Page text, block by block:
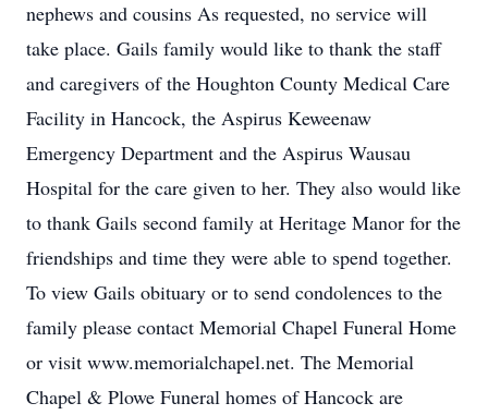
nephews and cousins As requested, no service will
take place. Gails family would like to thank the staff
and caregivers of the Houghton County Medical Care
Facility in Hancock, the Aspirus Keweenaw
Emergency Department and the Aspirus Wausau
Hospital for the care given to her. They also would like
to thank Gails second family at Heritage Manor for the
friendships and time they were able to spend together.
To view Gails obituary or to send condolences to the
family please contact Memorial Chapel Funeral Home
or visit www.memorialchapel.net. The Memorial
Chapel & Plowe Funeral homes of Hancock are